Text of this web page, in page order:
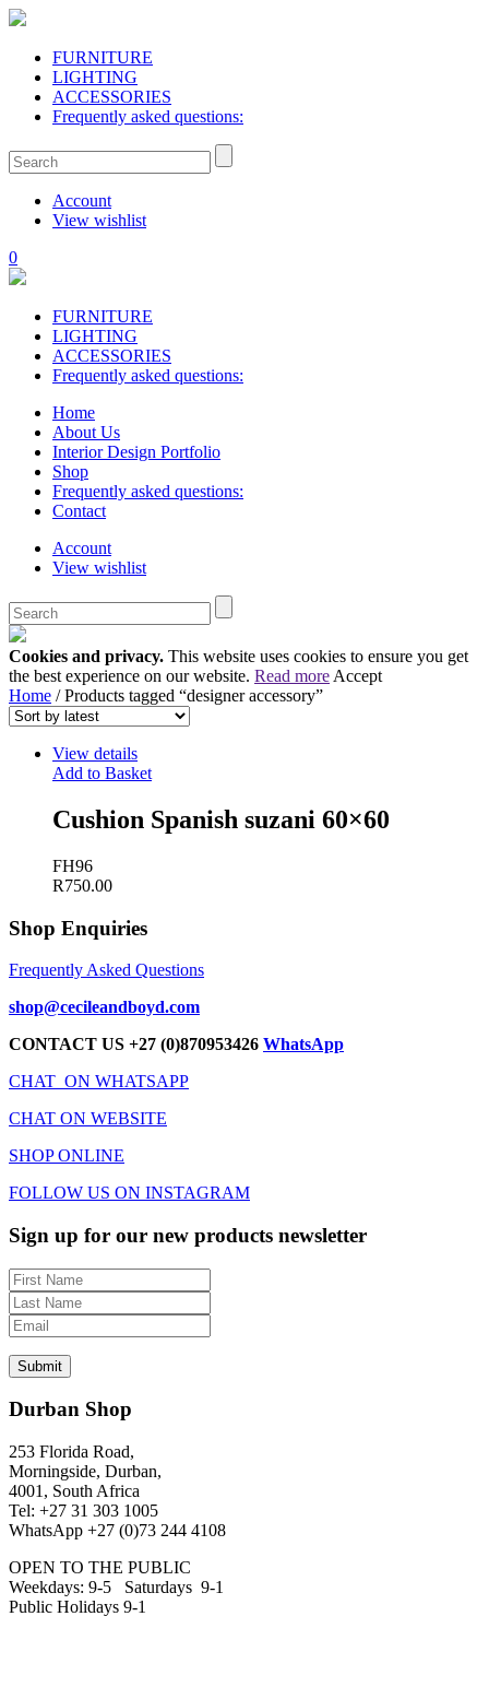
FURNITURE
LIGHTING
ACCESSORIES
Frequently asked questions:
Account
View wishlist
0
FURNITURE
LIGHTING
ACCESSORIES
Frequently asked questions:
Home
About Us
Interior Design Portfolio
Shop
Frequently asked questions:
Contact
Account
View wishlist
Cookies and privacy. This website uses cookies to ensure you get
the best experience on our website. Read more Accept
Home / Products tagged “designer accessory”
View details
Add to Basket
Cushion Spanish suzani 60×60
FH96
R750.00
Shop Enquiries
Frequently Asked Questions
shop@cecileandboyd.com
CONTACT US +27 (0)870953426 WhatsApp
CHAT ON WHATSAPP
CHAT ON WEBSITE
SHOP ONLINE
FOLLOW US ON INSTAGRAM
Sign up for our new products newsletter
Durban Shop
253 Florida Road,
Morningside, Durban,
4001, South Africa
Tel: +27 31 303 1005
WhatsApp +27 (0)73 244 4108
OPEN TO THE PUBLIC
Weekdays: 9-5 Saturdays 9-1
Public Holidays 9-1